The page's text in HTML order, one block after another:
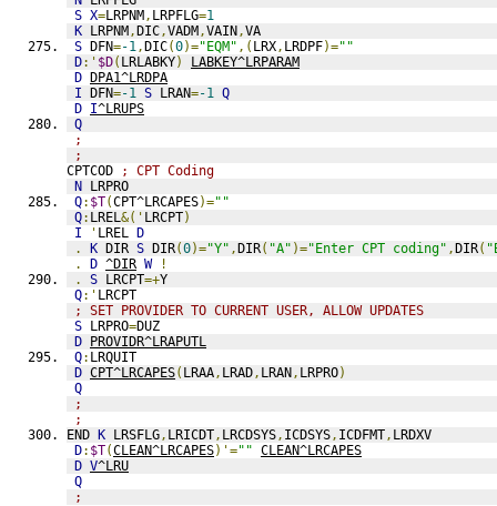
S X=LRPNM, LRPFLG=1
K LRPNM,DIC,VADM,VAIN,VA
S DFN=-1,DIC(0)="EQM" ,( LRX, LRDPF)=""
D:' $D( LRLABKY)
LABKEY^LRPARAM
D DPA1^LRDPA
I DFN=-1 S LRAN=-1 Q
D I^LRUPS
Q
;
;
CPTCOD
; CPT Coding
N LRPRO
Q: $T(CPT^LRCAPES)=""
Q: LREL&(' LRCPT)
I
' LREL D
.
K DIR S DIR(0)="Y" ,DIR( "A" )="Enter CPT coding" ,DIR(
.
D ^DIR W
!
.
S LRCPT=+Y
Q:' LRCPT
; SET PROVIDER TO CURRENT USER, ALLOW UPDATES
S LRPRO=DUZ
D PROVIDR^LRAPUTL
Q: LRQUIT
D CPT^LRCAPES( LRAA, LRAD, LRAN, LRPRO)
Q
;
;
END K LRSFLG, LRICDT, LRCDSYS, ICDSYS, ICDFMT, LRDXV
D: $T(CLEAN^LRCAPES)'="" CLEAN^LRCAPES
D V^LRU
Q
;